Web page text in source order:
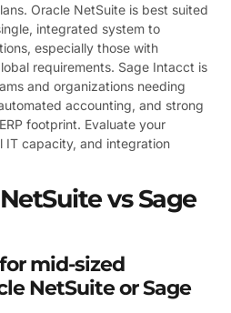
Oracle NetSuite is best suited
integrated system to
especially those with
requirements. Sage Intacct is
and organizations needing
accounting, and strong
footprint. Evaluate your
IT capacity, and integration
vs Sage
mid-sized
NetSuite or Sage